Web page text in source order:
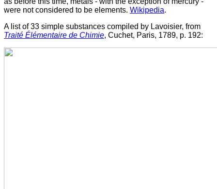
were not considered to be elements. Wikipedia.
A list of 33 simple substances compiled by Lavoisier, from
Traité Élémentaire de Chimie, Cuchet, Paris, 1789, p. 192: